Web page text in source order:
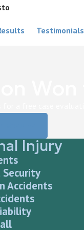
Testimonials
Injury
Accidents